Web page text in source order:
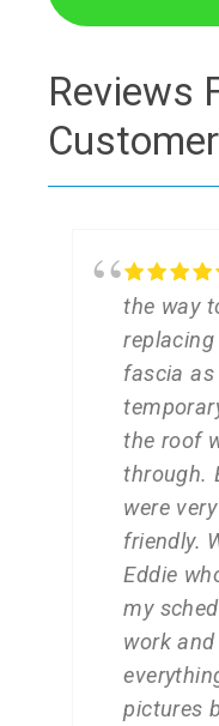
Reviews
the way
fascia
the roof
through.
were
friendly.
Eddie
my
work
pictures